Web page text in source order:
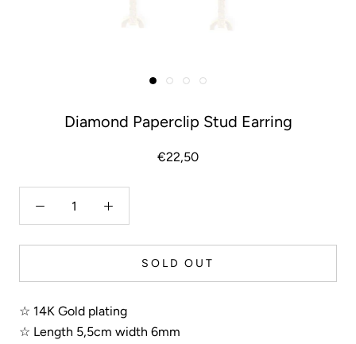
Diamond Paperclip Stud Earring
€22,50
SOLD OUT
☆ 14K Gold plating
☆ Length 5,5cm width 6mm